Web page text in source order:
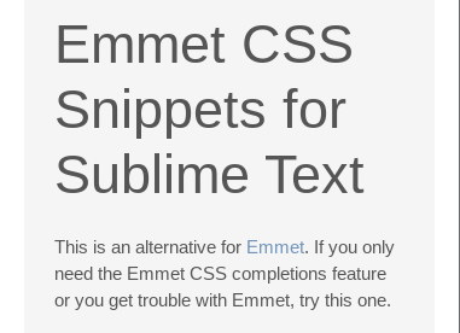
Emmet CSS
Snippets for
Sublime Text
This is an alternative for Emmet. If you only
need the Emmet CSS completions feature
or you get trouble with Emmet, try this one.